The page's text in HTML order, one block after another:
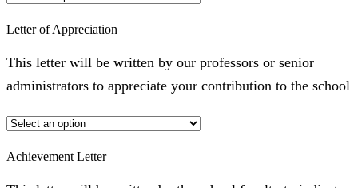
Letter of Appreciation
This letter will be written by our professors or senior
administrators to appreciate your contribution to the school
Achievement Letter